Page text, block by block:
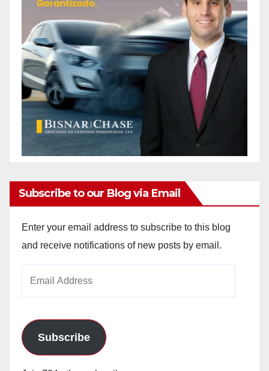
Subscribe to our Blog via Email
Enter your email address to subscribe to this blog
and receive notifications of new posts by email.
Subscribe